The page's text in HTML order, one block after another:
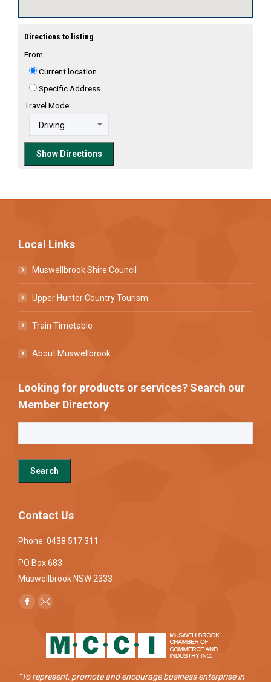
Directions to listing
From:
Current location
Specific Address
Travel Mode:
Local Links
Muswellbrook Shire Council
Upper Hunter Country Tourism
Train Timetable
About Muswellbrook
Looking for products or services? Search our
Member Directory
Contact Us
Phone: 0438 517 311
PO Box 683
Muswellbrook NSW 2333
Find us on:
Facebook
new
Mail
opens
in
“To represent, promote and encourage business enterprise in